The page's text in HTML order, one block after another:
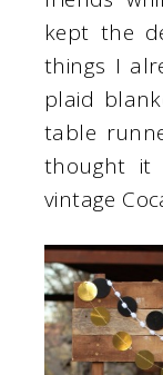
kept the
things I
plaid
table
thought it
vintage